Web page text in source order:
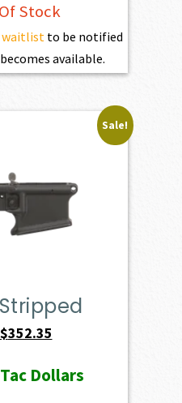
Stock
waitlistto be notified
available.
Sale!
Original
$352.35
is:
Dollars